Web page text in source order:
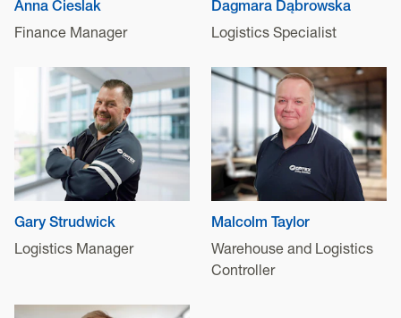
Anna Cieslak
Finance Manager
Dagmara Dąbrowska
Logistics Specialist
Gary Strudwick
Logistics Manager
Malcolm Taylor
Warehouse and Logistics
Controller